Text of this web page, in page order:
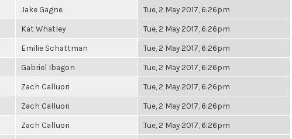
Jake Gagne Tue, 2 May 2017, 6:26pm
Kat Whatley Tue, 2 May 2017, 6:26pm
Emilie Schattman Tue, 2 May 2017, 6:26pm
Gabriel Ibagon Tue, 2 May 2017, 6:26pm
Zach Calluori Tue, 2 May 2017, 6:26pm
Zach Calluori Tue, 2 May 2017, 6:26pm
Zach Calluori Tue, 2 May 2017, 6:26pm